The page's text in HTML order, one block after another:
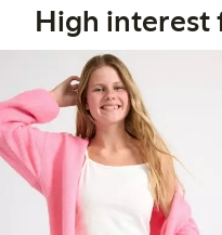
High interest